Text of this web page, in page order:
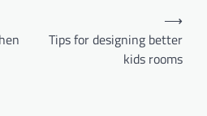
Tips for designing better
kids rooms
⟶